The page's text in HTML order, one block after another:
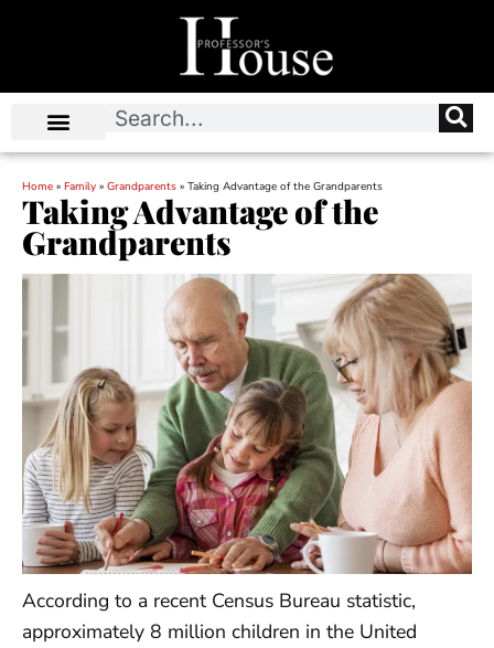
Home » Family » Grandparents » Taking Advantage of the Grandparents
Taking Advantage of the
Grandparents
According to a recent Census Bureau statistic,
approximately 8 million children in the United